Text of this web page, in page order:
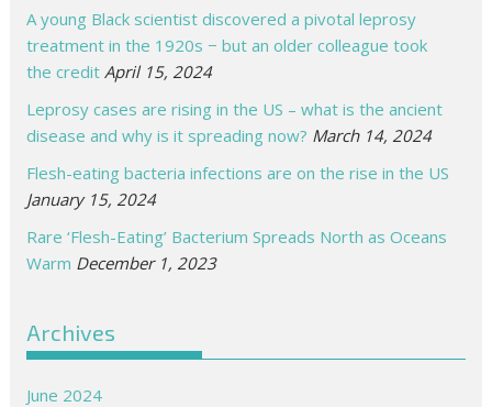
A young Black scientist discovered a pivotal leprosy
treatment in the 1920s − but an older colleague took
the credit April 15, 2024
Leprosy cases are rising in the US – what is the ancient
disease and why is it spreading now? March 14, 2024
Flesh-eating bacteria infections are on the rise in the US
January 15, 2024
Rare ‘Flesh-Eating’ Bacterium Spreads North as Oceans
Warm December 1, 2023
Archives
June 2024